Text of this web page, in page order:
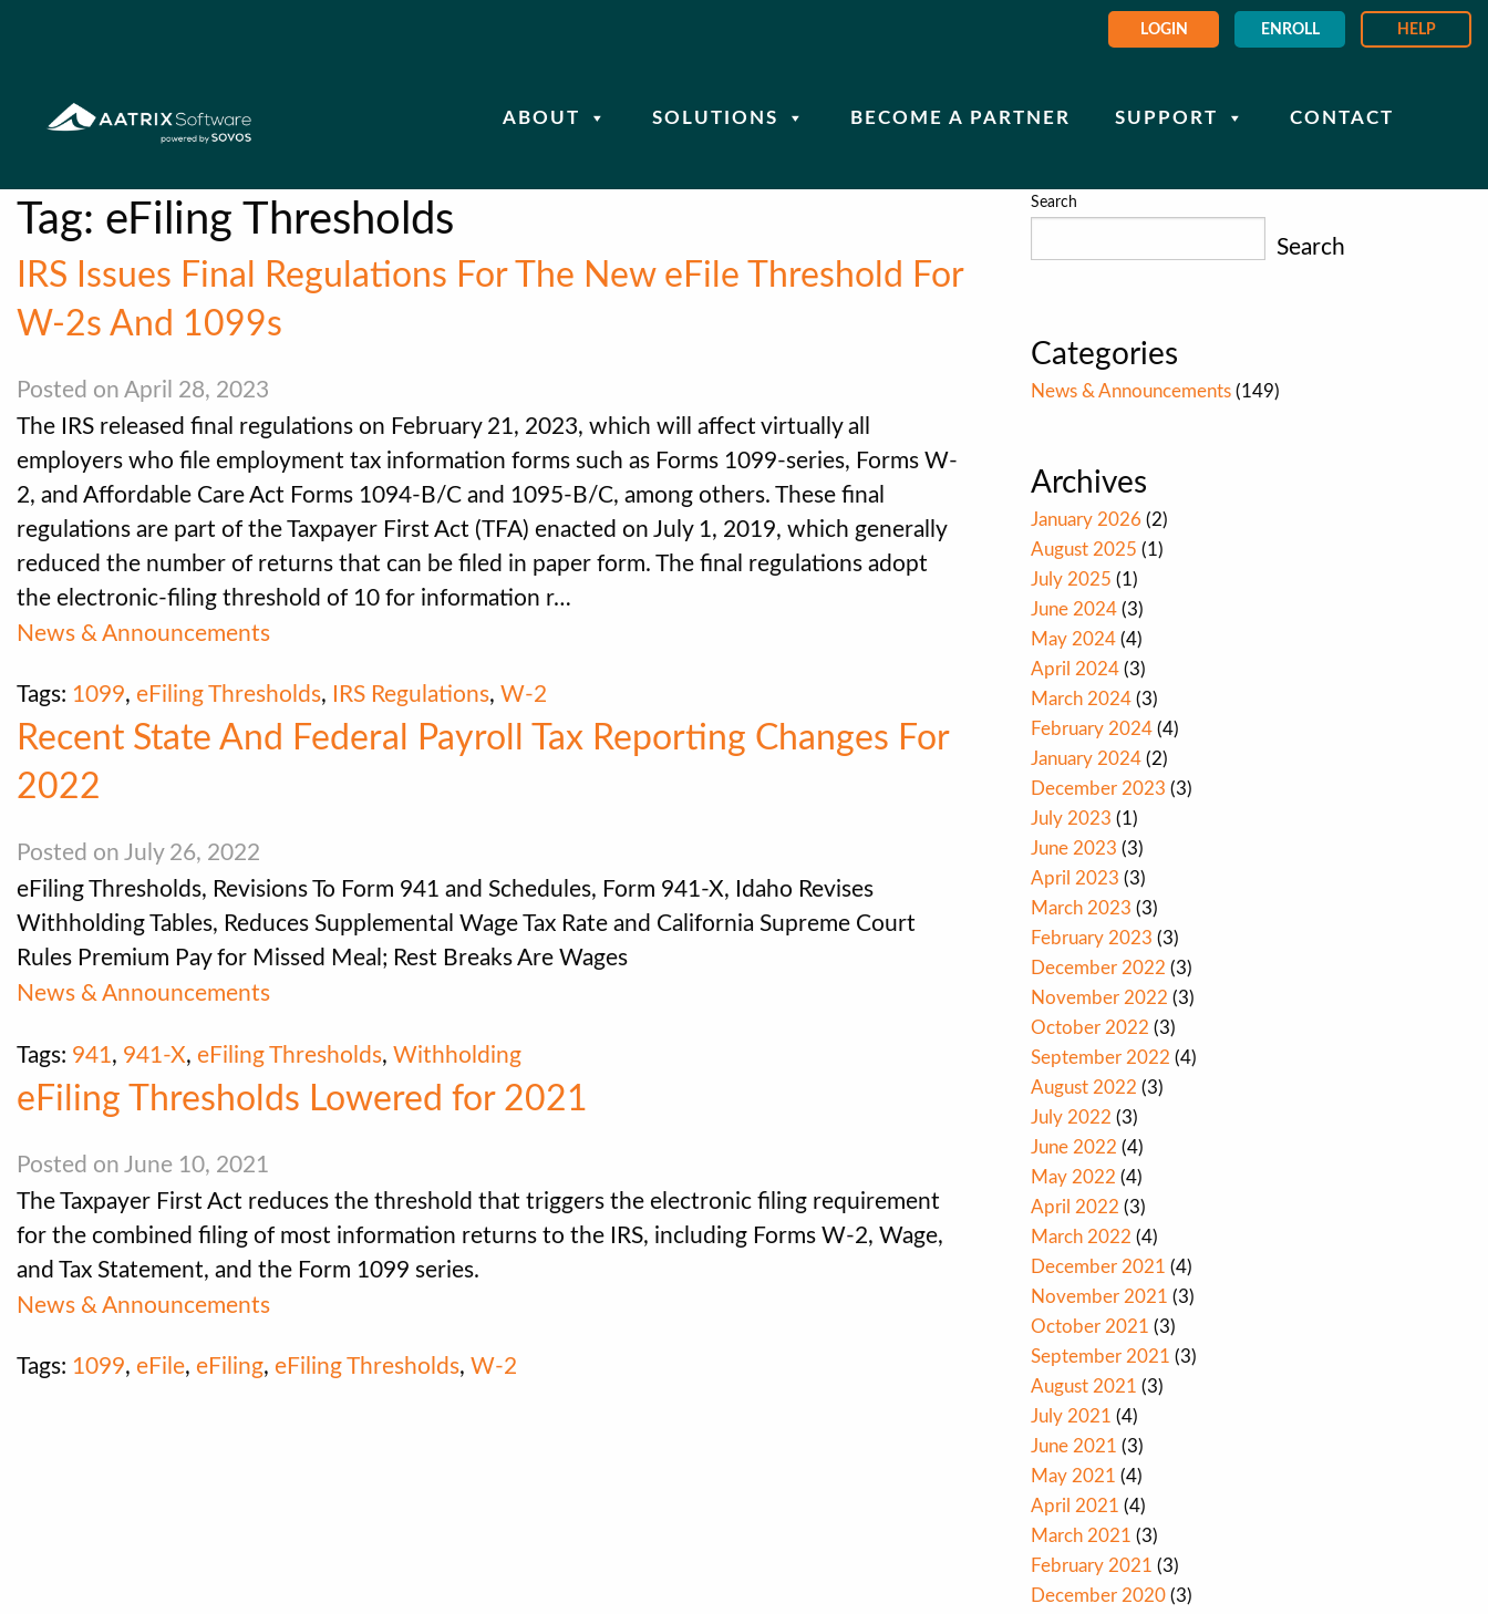
LOGIN ENROLL HELP
ABOUT SOLUTIONS BECOME A PARTNER SUPPORT CONTACT
Tag: eFiling Thresholds
IRS Issues Final Regulations For The New eFile Threshold For
W-2s And 1099s
Posted on April 28, 2023
The IRS released final regulations on February 21, 2023, which will affect virtually all
employers who file employment tax information forms such as Forms 1099-series, Forms W-
2, and Affordable Care Act Forms 1094-B/C and 1095-B/C, among others. These final
regulations are part of the Taxpayer First Act (TFA) enacted on July 1, 2019, which generally
reduced the number of returns that can be filed in paper form. The final regulations adopt
the electronic-filing threshold of 10 for information r…
News & Announcements
Tags: 1099, eFiling Thresholds, IRS Regulations, W-2
Recent State And Federal Payroll Tax Reporting Changes For
2022
Posted on July 26, 2022
eFiling Thresholds, Revisions To Form 941 and Schedules, Form 941-X, Idaho Revises
Withholding Tables, Reduces Supplemental Wage Tax Rate and California Supreme Court
Rules Premium Pay for Missed Meal; Rest Breaks Are Wages
News & Announcements
Tags: 941, 941-X, eFiling Thresholds, Withholding
eFiling Thresholds Lowered for 2021
Posted on June 10, 2021
The Taxpayer First Act reduces the threshold that triggers the electronic filing requirement
for the combined filing of most information returns to the IRS, including Forms W-2, Wage,
and Tax Statement, and the Form 1099 series.
News & Announcements
Tags: 1099, eFile, eFiling, eFiling Thresholds, W-2
Search
Search
Categories
News & Announcements (149)
Archives
January 2026 (2)
August 2025 (1)
July 2025 (1)
June 2024 (3)
May 2024 (4)
April 2024 (3)
March 2024 (3)
February 2024 (4)
January 2024 (2)
December 2023 (3)
July 2023 (1)
June 2023 (3)
April 2023 (3)
March 2023 (3)
February 2023 (3)
December 2022 (3)
November 2022 (3)
October 2022 (3)
September 2022 (4)
August 2022 (3)
July 2022 (3)
June 2022 (4)
May 2022 (4)
April 2022 (3)
March 2022 (4)
December 2021 (4)
November 2021 (3)
October 2021 (3)
September 2021 (3)
August 2021 (3)
July 2021 (4)
June 2021 (3)
May 2021 (4)
April 2021 (4)
March 2021 (3)
February 2021 (3)
December 2020 (3)